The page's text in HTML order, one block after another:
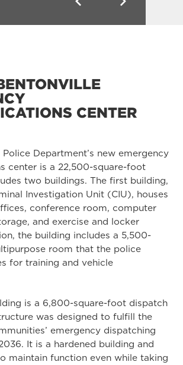
Previous Next
CENTER
Department’s new emergency
center is a 22,500-square-foot
two buildings. The first building,
Investigation Unit (CIU), houses
conference room, computer
and exercise and locker
the building includes a 5,500-
room that the police
for training and vehicle
is a 6,800-square-foot dispatch
was designed to fulfill the
emergency dispatching
It is a hardened building and
maintain function even while taking